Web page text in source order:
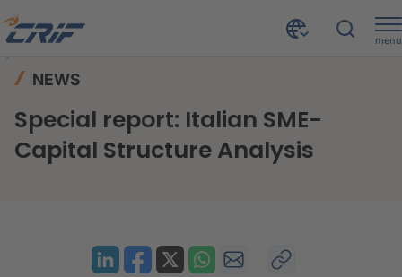
menu
NEWS
Special report: Italian SME-
Capital Structure Analysis